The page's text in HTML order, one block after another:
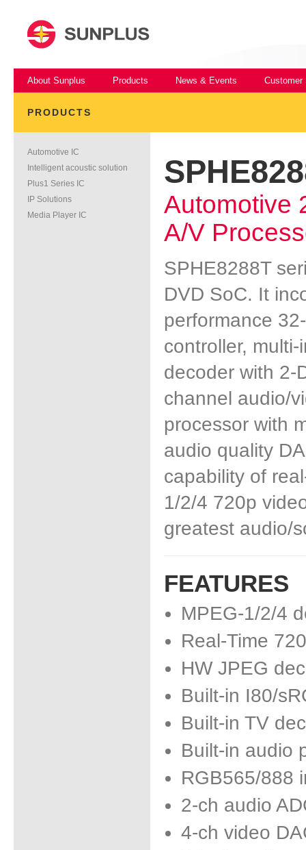
About Sunplus Products News & Events Customer
PRODUCTS
Automotive
A/V
SPHE8288T
DVD SoC. It
performance
controller,
decoder with 2-
channel audio/
processor with
audio quality
capability of
1/2/4 720p
greatest audio/
FEATURES
MPEG-1/2/4
Real-Time
HW JPEG
Built-in I80/
Built-in TV
Built-in audio
RGB565/888
2-ch audio
4-ch video
Automotive IC
Intelligent acoustic solution
Plus1 Series IC
IP Solutions
Media Player IC